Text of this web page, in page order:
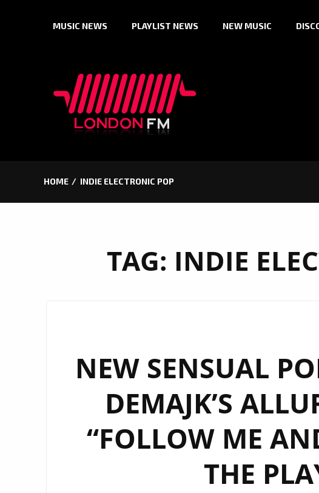
MUSIC NEWS PLAYLIST NEWS NEW MUSIC
HOME INDIE ELECTRONIC POP
TAG: INDIE
NEW SENSUAL
DEMAJK’S
“FOLLOW ME
THE